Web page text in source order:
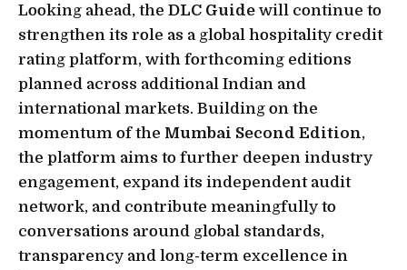
Looking ahead, the DLC Guide will continue to
strengthen its role as a global hospitality credit
rating platform, with forthcoming editions
planned across additional Indian and
international markets. Building on the
momentum of the Mumbai Second Edition,
the platform aims to further deepen industry
engagement, expand its independent audit
network, and contribute meaningfully to
conversations around global standards,
transparency and long-term excellence in